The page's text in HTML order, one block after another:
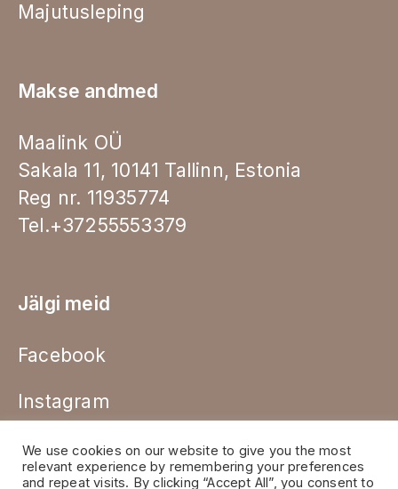
Majutusleping
Makse andmed
Maalink OÜ
Sakala 11, 10141 Tallinn, Estonia
Reg nr. 11935774
Tel.+37255553379
Jälgi meid
Facebook
Instagram
We use cookies on our website to give you the most
relevant experience by remembering your preferences
and repeat visits. By clicking “Accept All”, you consent to